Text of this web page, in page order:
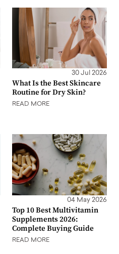
30 Jul 2026
What Is the Best Skincare
Routine for Dry Skin?
READ MORE
04 May 2026
Top 10 Best Multivitamin
Supplements 2026:
Complete Buying Guide
READ MORE